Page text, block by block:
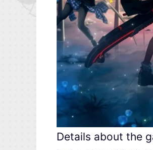
Details about the